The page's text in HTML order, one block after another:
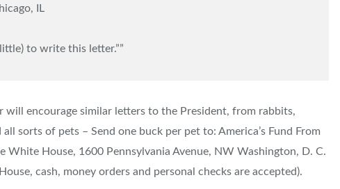
IL
to write this letter.””
will encourage similar letters to the President, from rabbits,
sorts of pets – Send one buck per pet to: America’s Fund From
White House, 1600 Pennsylvania Avenue, NW Washington, D. C.
cash, money orders and personal checks are accepted).